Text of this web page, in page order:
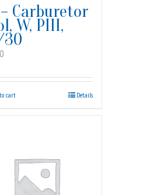
Carburetor
W, PIII,
cart Details